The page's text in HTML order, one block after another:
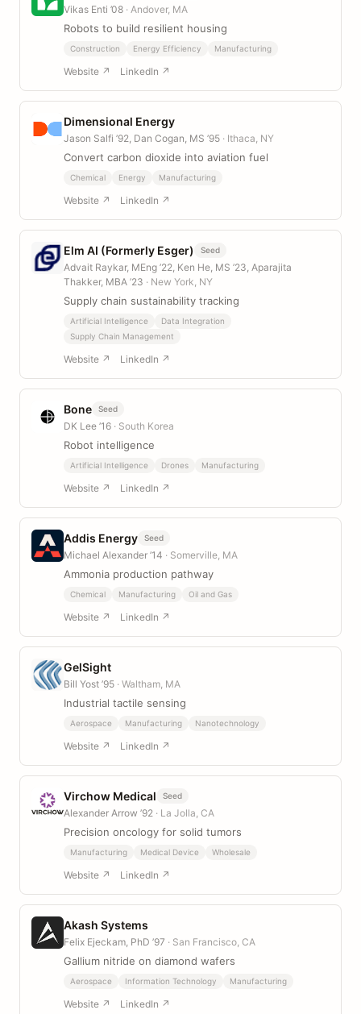
Vikas Enti ’08 · Andover, MA
Robots to build resilient housing
Construction Energy Efficiency Manufacturing
Website ↗ LinkedIn ↗
Dimensional Energy
Jason Salfi ’92, Dan Cogan, MS ’95 · Ithaca, NY
Convert carbon dioxide into aviation fuel
Chemical Energy Manufacturing
Website ↗ LinkedIn ↗
Elm AI (Formerly Esger) Seed
Advait Raykar, MEng ’22, Ken He, MS ’23, Aparajita
Thakker, MBA ’23 · New York, NY
Supply chain sustainability tracking
Artificial Intelligence
Data Integration
Supply Chain Management
Website ↗ LinkedIn ↗
Bone Seed
DK Lee ’16 · South Korea
Robot intelligence
Artificial Intelligence Drones Manufacturing
Website ↗ LinkedIn ↗
Addis Energy Seed
Michael Alexander ’14 · Somerville, MA
Ammonia production pathway
Chemical Manufacturing Oil and Gas
Website ↗ LinkedIn ↗
GelSight
Bill Yost ’95 · Waltham, MA
Industrial tactile sensing
Aerospace Manufacturing Nanotechnology
Website ↗ LinkedIn ↗
Virchow Medical Seed
Alexander Arrow ’92 · La Jolla, CA
Precision oncology for solid tumors
Manufacturing Medical Device Wholesale
Website ↗ LinkedIn ↗
Akash Systems
Felix Ejeckam, PhD ’97 · San Francisco, CA
Gallium nitride on diamond wafers
Aerospace Information Technology Manufacturing
Website ↗ LinkedIn ↗